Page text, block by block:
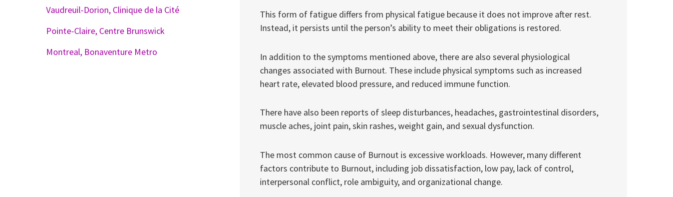
Vaudreuil-Dorion, Clinique de la Cité
Pointe-Claire, Centre Brunswick
Montreal, Bonaventure Metro
This form of fatigue differs from physical fatigue because it does not improve after rest.
Instead, it persists until the person’s ability to meet their obligations is restored.
In addition to the symptoms mentioned above, there are also several physiological
changes associated with Burnout. These include physical symptoms such as increased
heart rate, elevated blood pressure, and reduced immune function.
There have also been reports of sleep disturbances, headaches, gastrointestinal disorders,
muscle aches, joint pain, skin rashes, weight gain, and sexual dysfunction.
The most common cause of Burnout is excessive workloads. However, many different
factors contribute to Burnout, including job dissatisfaction, low pay, lack of control,
interpersonal conflict, role ambiguity, and organizational change.